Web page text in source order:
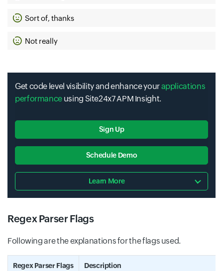
Sort of, thanks
Not really
Get code level visibility and enhance yourapplications
performance using Site24x7 APM Insight.
Sign Up
Schedule Demo
Learn More
Regex Parser Flags
Following are the explanations for the flags used.
Regex Parser Flags Description